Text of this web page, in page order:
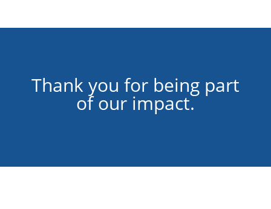
Thank you for being part
of our impact.